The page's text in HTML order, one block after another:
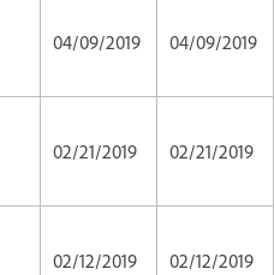
04/09/2019 04/09/2019
02/21/2019 02/21/2019
02/12/2019 02/12/2019